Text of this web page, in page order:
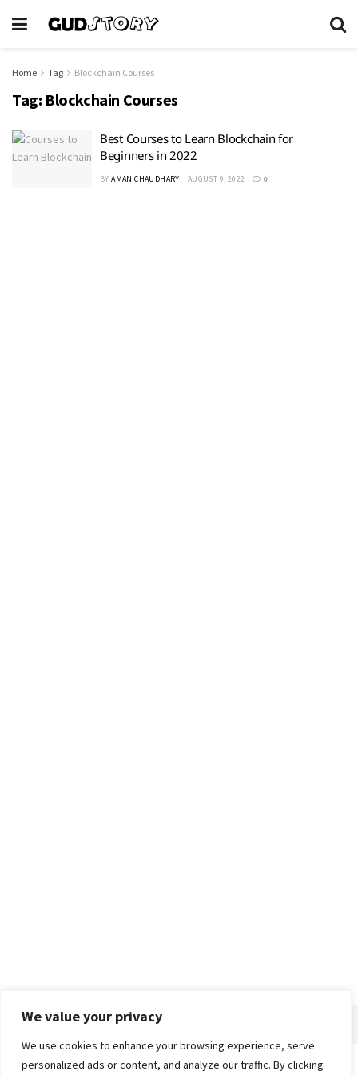
We value your privacy
We use cookies to enhance your browsing experience, serve
personalized ads or content, and analyze our traffic. By clicking
Home Tag Blockchain Courses
Tag: Blockchain Courses
Best Courses to Learn Blockchain for
Beginners in 2022
BY AMAN CHAUDHARY AUGUST 9, 2022 0